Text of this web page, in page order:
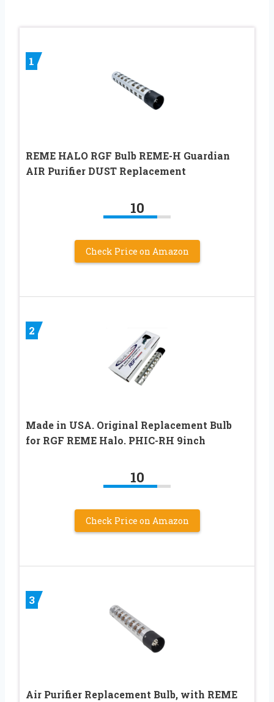
1
REME HALO RGF Bulb REME-H Guardian
AIR Purifier DUST Replacement
10
Check Price on Amazon
2
Made in USA. Original Replacement Bulb
for RGF REME Halo. PHIC-RH 9inch
10
Check Price on Amazon
3
Air Purifier Replacement Bulb, with REME